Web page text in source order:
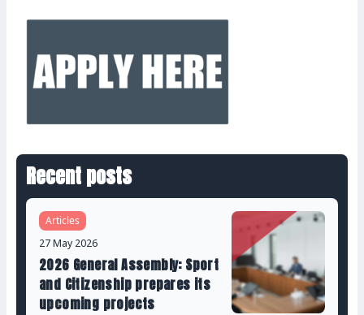
Recent posts
Articles
27 May 2026
2026 General Assembly: Sport
and Citizenship prepares its
upcoming projects